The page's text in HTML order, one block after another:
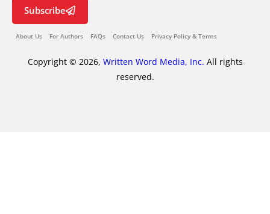
Subscribe
About Us For Authors FAQs Contact Us Privacy Policy & Terms
Copyright © 2026, Written Word Media, Inc. All rights
reserved.